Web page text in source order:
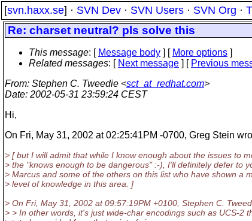
[svn.haxx.se] · SVN Dev · SVN Users · SVN Org ·
Re: charset neutral? pls solve this
This message: [ Message body ] [ More options ]
Related messages: [ Next message ] [ Previous
From: Stephen C. Tweedie <sct_at_redhat.com>
Date: 2002-05-31 23:59:24 CEST
Hi,
On Fri, May 31, 2002 at 02:25:41PM -0700, Greg Stein
> [ but I will admit that while I know enough about the issues to
> the "knows enough to be dangerous" :-), I'll definitely defer to
> Marcus and some of the others on this list who have shown a
> level of knowledge in this area. ]
> On Fri, May 31, 2002 at 09:57:19PM +0100, Stephen C.
> > In other words, it's just wide-char encodings such as UCS-2